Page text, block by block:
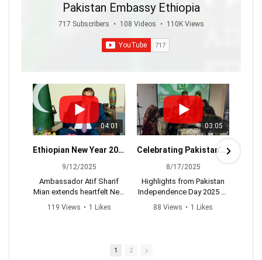
Pakistan Embassy Ethiopia
717 Subscribers • 108 Videos • 110K Views
04:01
Ethiopian New Year 2018 - Ambassador Atif Sharif's Message
9/12/2025
Ambassador Atif Sharif
Mian extends heartfelt New
Year wishes and pledges
119 Views • 1 Likes
03:05
Celebrating Pakistan’s 78th Independence Day with zeal 🇵🇰
8/17/2025
Highlights from Pakistan
Independence Day 2025 🎉
#pakistanembassyaddisa
88 Views • 1 Likes
1 2